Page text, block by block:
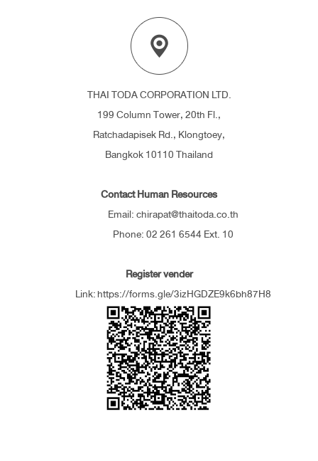
THAI TODA CORPORATION LTD.
199 Column Tower, 20th Fl.,
Ratchadapisek Rd., Klongtoey,
Bangkok 10110 Thailand
Contact Human Resources
Email: chirapat@thaitoda.co.th
Phone: 02 261 6544 Ext. 10
Register vender
Link:https://forms.gle/3izHGDZE9k6bh87H8